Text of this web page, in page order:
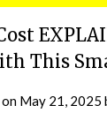
This
May 21, 2025